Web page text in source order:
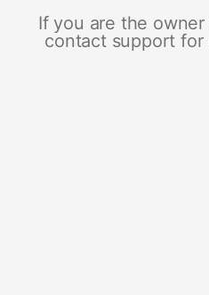
If you are the
contact support for